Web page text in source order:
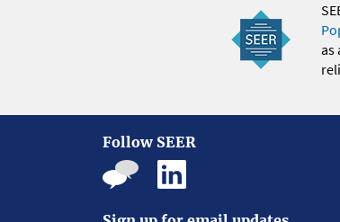
as
Follow SEER